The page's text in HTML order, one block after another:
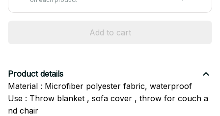
Add to cart
Product details
Material : Microfiber polyester fabric, waterproof
Use : Throw blanket , sofa cover , throw for couch a
nd chair